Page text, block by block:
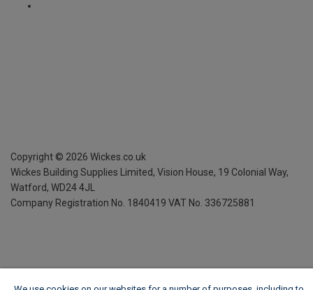
Copyright © 2026 Wickes.co.uk
Wickes Building Supplies Limited, Vision House, 19 Colonial Way,
Watford, WD24 4JL
Company Registration No. 1840419 VAT No. 336725881